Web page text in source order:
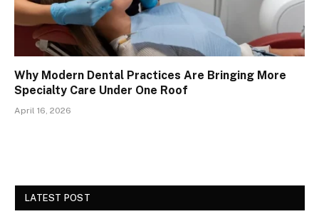
Why Modern Dental Practices Are Bringing More
Specialty Care Under One Roof
April 16, 2026
LATEST POST